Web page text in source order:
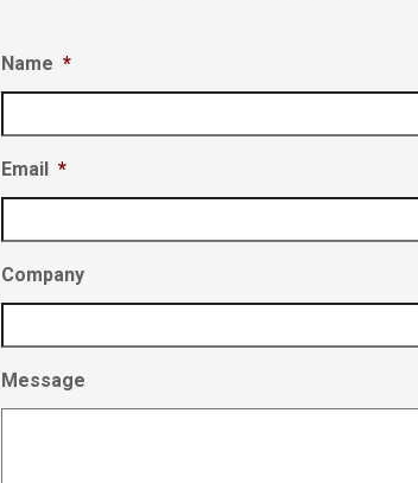
Name *
Email *
Company
Message